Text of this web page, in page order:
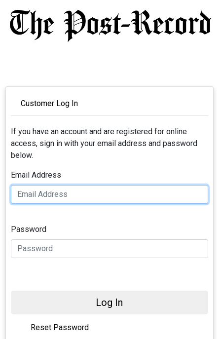
Customer Log In
If you have an account and are registered for online
access, sign in with your email address and password
below.
Email Address
Password
Log In
Reset Password